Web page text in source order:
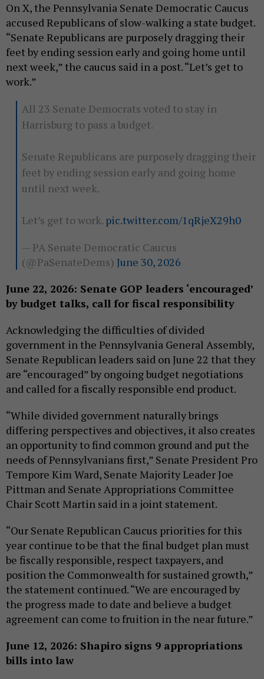
On X, the Pennsylvania Senate Democratic Caucus
accused Republicans of slow-walking a state budget.
“Senate Republicans are purposely dragging their
feet by ending session early and going home until
next week,” the caucus said in a post. “Let’s get to
work.”
All 23 Senate Democrats voted to stay in
Harrisburg to pass a budget.
Senate Republicans are purposely dragging their
feet by ending session early and going home
until next week.
Let’s get to work. pic.twitter.com/1qRjeX29h0
— PA Senate Democratic Caucus
(@PaSenateDems) June 30, 2026
June 22, 2026: Senate GOP leaders ‘encouraged’
by budget talks, call for fiscal responsibility
Acknowledging the difficulties of divided
government in the Pennsylvania General Assembly,
Senate Republican leaders said on June 22 that they
are “encouraged” by ongoing budget negotiations
and called for a fiscally responsible end product.
“While divided government naturally brings
differing perspectives and objectives, it also creates
an opportunity to find common ground and put the
needs of Pennsylvanians first,” Senate President Pro
Tempore Kim Ward, Senate Majority Leader Joe
Pittman and Senate Appropriations Committee
Chair Scott Martin said in a joint statement.
“Our Senate Republican Caucus priorities for this
year continue to be that the final budget plan must
be fiscally responsible, respect taxpayers, and
position the Commonwealth for sustained growth,”
the statement continued. “We are encouraged by
the progress made to date and believe a budget
agreement can come to fruition in the near future.”
June 12, 2026: Shapiro signs 9 appropriations
bills into law